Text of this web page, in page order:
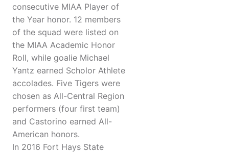
consecutive MIAA Player of
the Year honor. 12 members
of the squad were listed on
the MIAA Academic Honor
Roll, while goalie Michael
Yantz earned Scholor Athlete
accolades. Five Tigers were
chosen as All-Central Region
performers (four first team)
and Castorino earned All-
American honors.
In 2016 Fort Hays State